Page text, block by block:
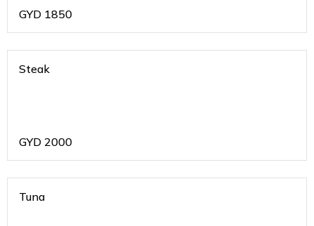
GYD 1850
Steak
GYD 2000
Tuna